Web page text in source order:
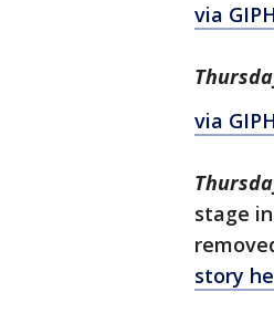
via
via
stage
story